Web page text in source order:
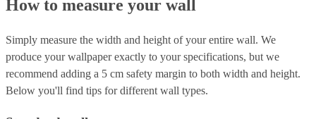
How to measure your wall
Simply measure the width and height of your entire wall. We
produce your wallpaper exactly to your specifications, but we
recommend adding a 5 cm safety margin to both width and height.
Below you'll find tips for different wall types.